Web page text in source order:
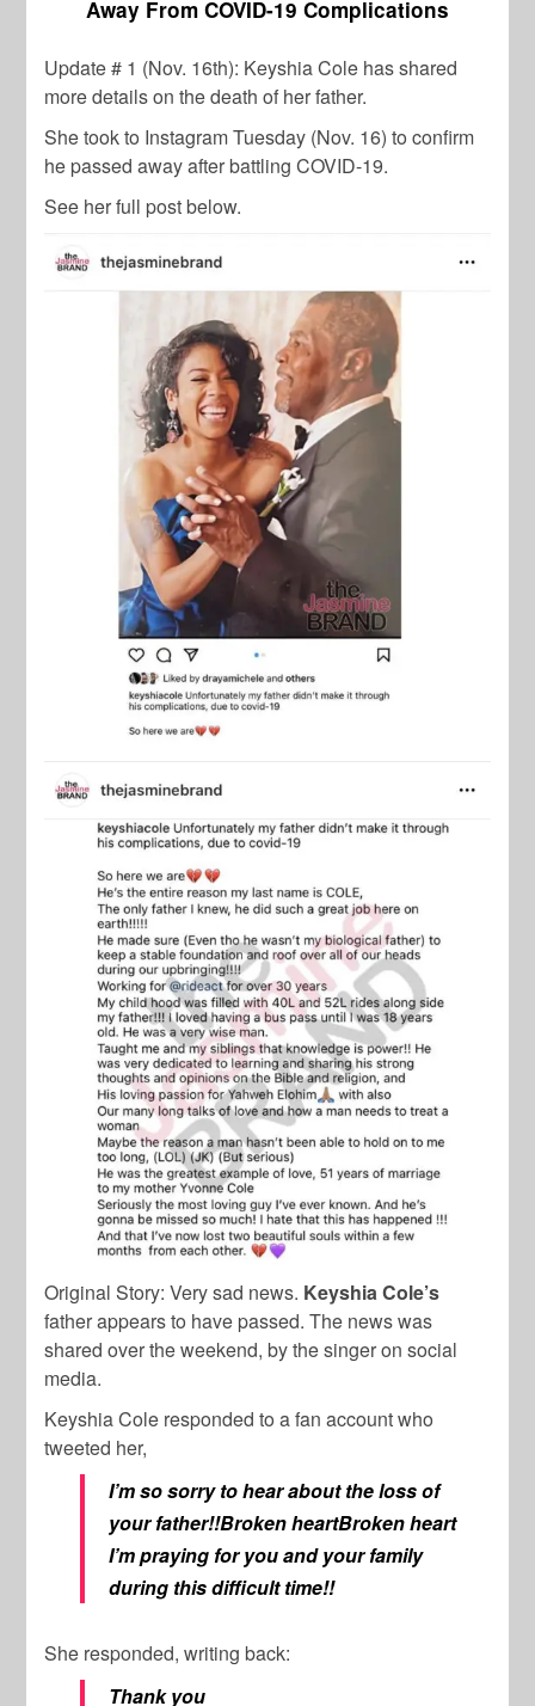
Away From COVID-19 Complications
Update # 1 (Nov. 16th): Keyshia Cole has shared
more details on the death of her father.
She took to Instagram Tuesday (Nov. 16) to confirm
he passed away after battling COVID-19.
See her full post below.
Original Story: Very sad news. Keyshia Cole’s
father appears to have passed. The news was
shared over the weekend, by the singer on social
media.
Keyshia Cole responded to a fan account who
tweeted her,
I’m so sorry to hear about the loss of
your father!!Broken heartBroken heart
I’m praying for you and your family
during this difficult time!!
She responded, writing back:
Thank you